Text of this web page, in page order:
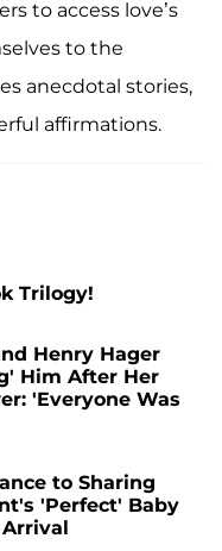
to access love’s
to the
anecdotal stories,
affirmations.
Trilogy!
Henry Hager
Him After Her
'Everyone Was
to Sharing
'Perfect' Baby